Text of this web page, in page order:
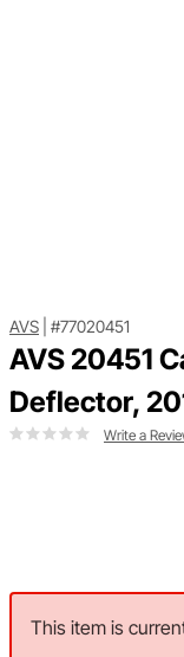
AVS #77020451
AVS 20451
Deflector,
Write a
This item is